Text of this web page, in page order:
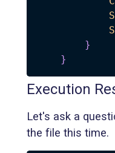
}
}
Execution
Let's ask a
the file this time.